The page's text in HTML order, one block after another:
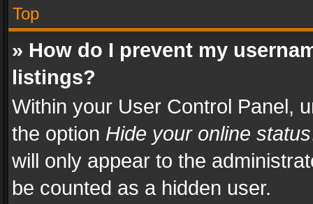
Top
» How do I prevent my
listings?
Within your User Control Panel,
the option Hide your online status
will only appear to the
be counted as a hidden user.